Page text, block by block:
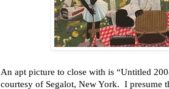
An apt picture to close with is “Untitled
courtesy of Segalot, New York. I presume